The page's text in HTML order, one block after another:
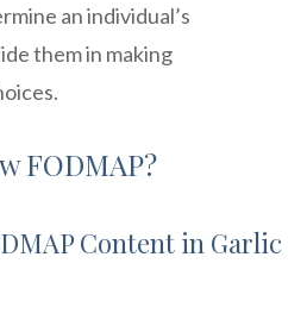
an individual’s
them in making
FODMAP?
Content in Garlic